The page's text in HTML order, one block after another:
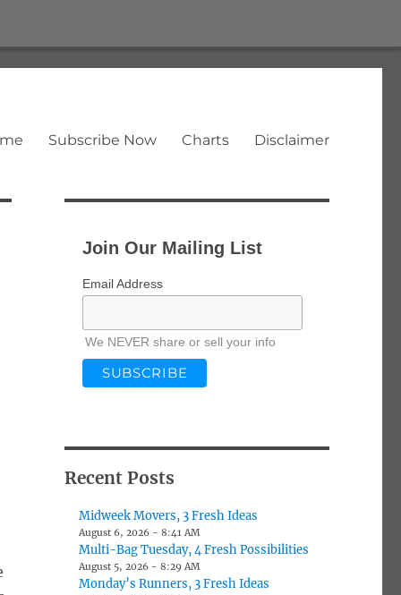
Subscribe Now Charts Disclaimer
Join Our Mailing List
Email Address
We NEVER share or sell your info
Recent Posts
Midweek Movers, 3 Fresh Ideas
August 6, 2026 - 8:41 AM
Multi-Bag Tuesday, 4 Fresh Possibilities
August 5, 2026 - 8:29 AM
Monday’s Runners, 3 Fresh Ideas